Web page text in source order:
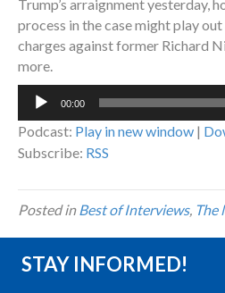
Trump’s arraignment yesterday,
process in the case might play
charges against former Richard
more.
Audio
00:00
Podcast: Play in new window |
Subscribe: RSS
Posted inBest of Interviews, The
STAY INFORMED!